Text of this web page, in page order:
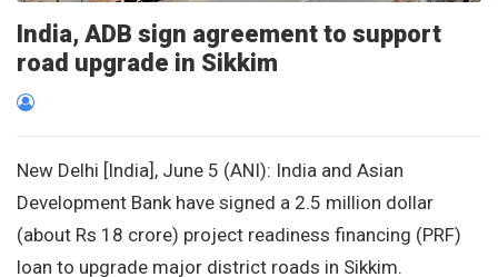
India, ADB sign agreement to support
road upgrade in Sikkim
New Delhi [India], June 5 (ANI): India and Asian
Development Bank have signed a 2.5 million dollar
(about Rs 18 crore) project readiness financing (PRF)
loan to upgrade major district roads in Sikkim.